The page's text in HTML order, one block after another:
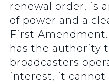
renewal order, is
of power and a
First
has the authority
broadcasters
interest, it cannot